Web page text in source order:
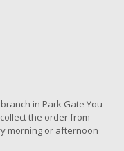
in Park Gate You
the order from
morning or afternoon